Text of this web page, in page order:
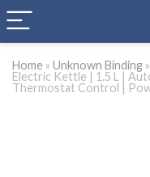
Home » Unknown Binding »
Electric Kettle | 1.5 L |
Thermostat Control |